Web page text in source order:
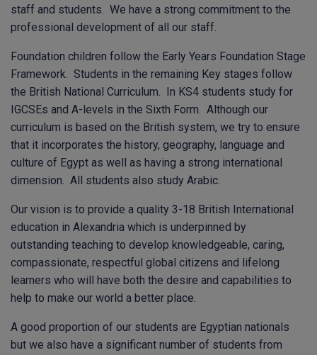
staff and students. We have a strong commitment to the
professional development of all our staff.
Foundation children follow the Early Years Foundation Stage
Framework. Students in the remaining Key stages follow
the British National Curriculum. In KS4 students study for
IGCSEs and A-levels in the Sixth Form. Although our
curriculum is based on the British system, we try to ensure
that it incorporates the history, geography, language and
culture of Egypt as well as having a strong international
dimension. All students also study Arabic.
Our vision is to provide a quality 3-18 British International
education in Alexandria which is underpinned by
outstanding teaching to develop knowledgeable, caring,
compassionate, respectful global citizens and lifelong
learners who will have both the desire and capabilities to
help to make our world a better place.
A good proportion of our students are Egyptian nationals
but we also have a significant number of students from